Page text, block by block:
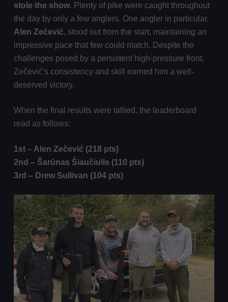
stole the show. Plenty of pike were caught throughout
the day by only a few anglers. One angler in particular,
Alen Zečević, stood out from the start, maintaining an
impressive pace that few could match. Despite the
challenges posed by a persistent high-pressure front,
Zečević’s consistency and skill earned him a well-
deserved victory.
When the final results were tallied, the leaderboard
read as follows:
1st – Alen Zečević (218 pts)
2nd – Šarūnas Šiaučiulis (110 pts)
3rd – Drew Sullivan (104 pts)